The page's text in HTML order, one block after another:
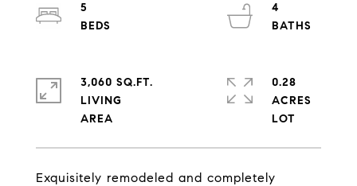
Exquisitely remodeled and completely
5
4
3,060 SQ.FT.
LIVING
0.28
ACRES